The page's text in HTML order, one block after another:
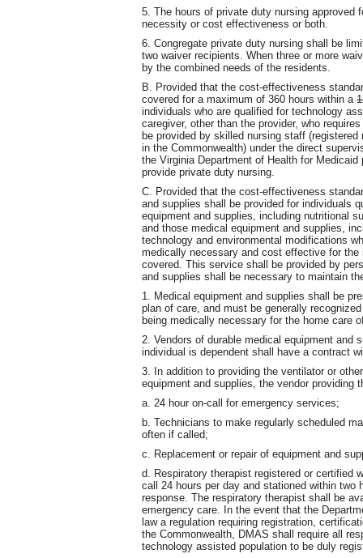
5. The hours of private duty nursing approved
necessity or cost effectiveness or both.
6. Congregate private duty nursing shall be
two waiver recipients. When three or more
by the combined needs of the residents.
B. Provided that the cost-effectiveness
covered for a maximum of 360 hours within a
individuals who are qualified for technology
caregiver, other than the provider, who
be provided by skilled nursing staff
in the Commonwealth) under the direct
the Virginia Department of Health for
provide private duty nursing.
C. Provided that the cost-effectiveness
and supplies shall be provided for individuals
equipment and supplies, including nutritional
and those medical equipment and supplies,
technology and environmental modifications
medically necessary and cost effective for
covered. This service shall be provided by
and supplies shall be necessary to maintain
1. Medical equipment and supplies shall be
plan of care, and must be generally
being medically necessary for the home care
2. Vendors of durable medical equipment and
individual is dependent shall have a contract
3. In addition to providing the ventilator or
equipment and supplies, the vendor providing
a. 24 hour on-call for emergency services;
b. Technicians to make regularly scheduled
often if called;
c. Replacement or repair of equipment and
d. Respiratory therapist registered or certified
call 24 hours per day and stationed within
response. The respiratory therapist shall be
emergency care. In the event that the
law a regulation requiring registration,
the Commonwealth, DMAS shall require all
technology assisted population to be duly